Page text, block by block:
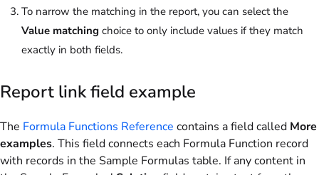
To narrow the matching in the report, you can select the
Value matching choice to only include values if they match
exactly in both fields.
Report link field example
The Formula Functions Reference contains a field called More
examples. This field connects each Formula Function record
with records in the Sample Formulas table. If any content in